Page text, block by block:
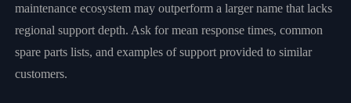
maintenance ecosystem may outperform a larger name that lacks
regional support depth. Ask for mean response times, common
spare parts lists, and examples of support provided to similar
customers.